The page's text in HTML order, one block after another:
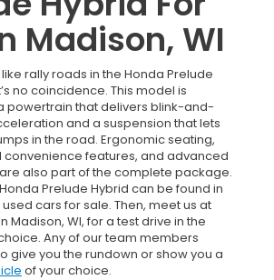
Madison, WI
rally roads in the Honda Prelude
no coincidence. This model is
powertrain that delivers blink-and-
and a suspension that lets
in the road. Ergonomic seating,
features, and advanced
also part of the complete package.
Prelude Hybrid can be found in
cars for sale. Then, meet us at
Madison, WI, for a test drive in the
Any of our team members
give you the rundown or show you a
of your choice.